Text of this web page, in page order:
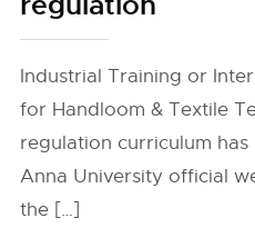
Industrial Training or
for Handloom & Textile
regulation curriculum
Anna University official
the […]